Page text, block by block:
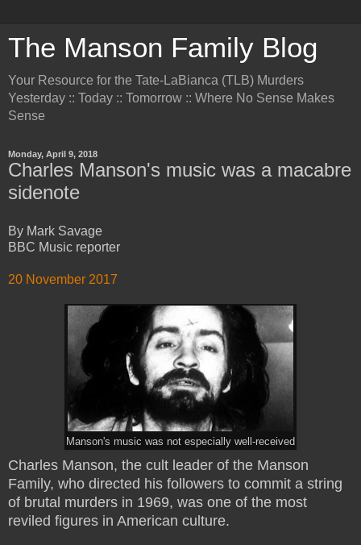
The Manson Family Blog
Your Resource for the Tate-LaBianca (TLB) Murders
Yesterday :: Today :: Tomorrow :: Where No Sense Makes
Sense
Monday, April 9, 2018
Charles Manson's music was a macabre
sidenote
By Mark Savage
BBC Music reporter
20 November 2017
Manson's music was not especially well-received
Charles Manson, the cult leader of the Manson
Family, who directed his followers to commit a string
of brutal murders in 1969, was one of the most
reviled figures in American culture.